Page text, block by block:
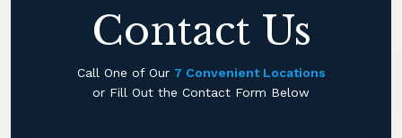
Contact Us
Call One of Our 7 Convenient Locations
or Fill Out the Contact Form Below